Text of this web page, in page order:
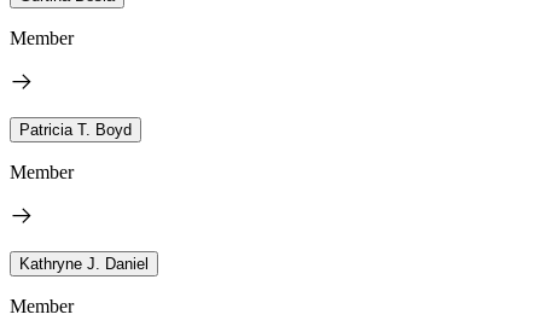
Member
Patricia T. Boyd
Member
Kathryne J. Daniel
Member